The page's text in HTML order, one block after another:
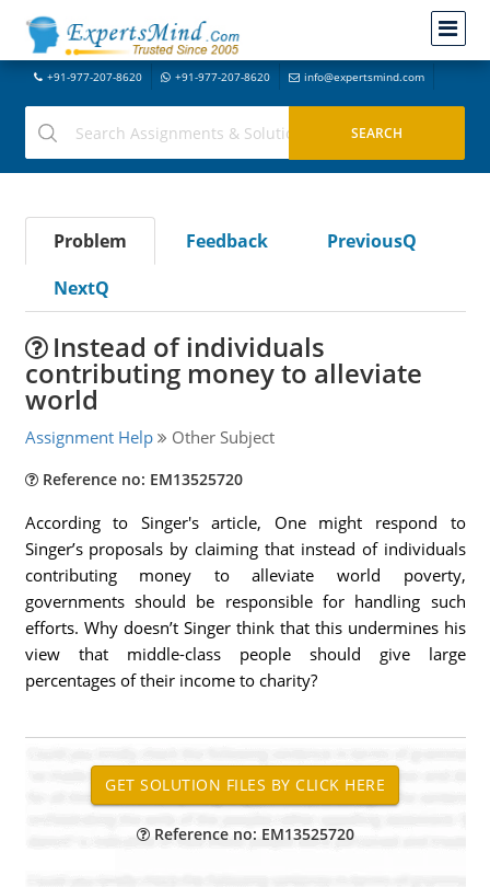
+91-977-207-8620 +91-977-207-8620 info@expertsmind.com
Problem Feedback
PreviousQ
NextQ
Instead of individuals
contributing money to alleviate
world
Assignment Help Other Subject
Reference no: EM13525720
According to Singer's article, One might respond to
Singer’s proposals by claiming that instead of individuals
contributing money to alleviate world poverty,
governments should be responsible for handling such
efforts. Why doesn’t Singer think that this undermines his
view that middle-class people should give large
percentages of their income to charity?
Reference no: EM13525720